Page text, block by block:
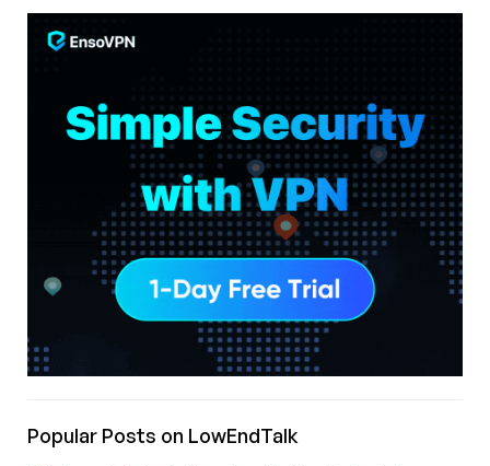
Popular Posts on LowEndTalk